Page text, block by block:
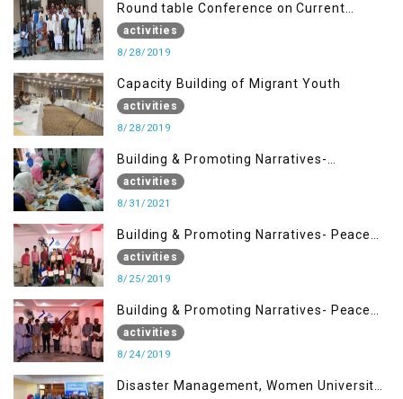
Round table Conference on Current
Situation in IOK and the Role of Media
activities
8/28/2019
Capacity Building of Migrant Youth
activities
8/28/2019
Building & Promoting Narratives-
Peacebuilding Advocacy (31st Aug)
activities
8/31/2021
Building & Promoting Narratives- Peace
building Advocacy (25th Aug)
activities
8/25/2019
Building & Promoting Narratives- Peace
building Advocacy (24th Aug)
activities
8/24/2019
Disaster Management, Women University